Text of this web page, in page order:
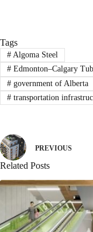
Tags
#Algoma Steel
#Edmonton–Calgary
#government of Alberta
#transportation
PREVIOUS
Related Posts